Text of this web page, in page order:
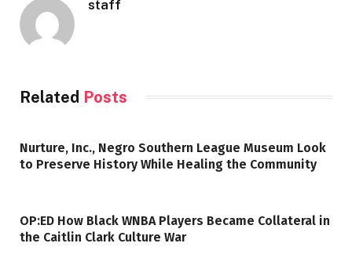
staff
Related Posts
Nurture, Inc., Negro Southern League Museum Look
to Preserve History While Healing the Community
OP:ED How Black WNBA Players Became Collateral in
the Caitlin Clark Culture War